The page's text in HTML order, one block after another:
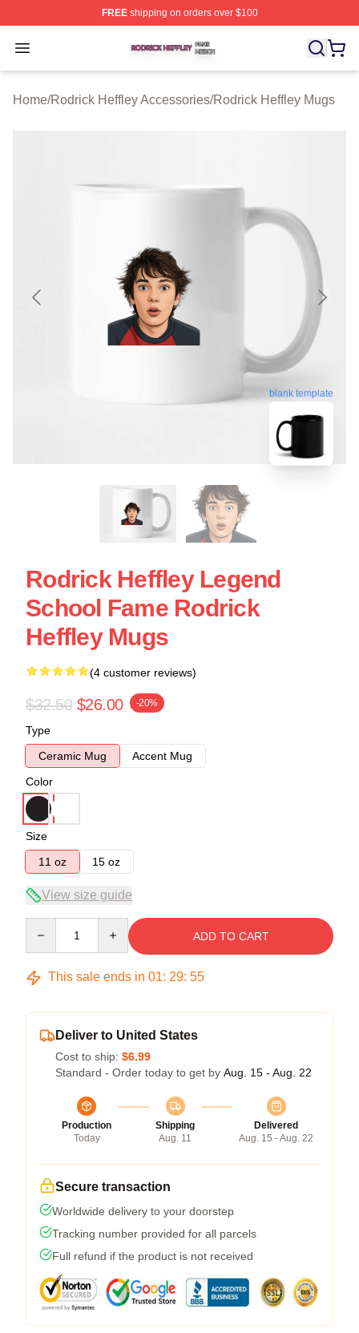
FREEshipping on orders over $100
Open menu
Rodrick Heffley Shop ⚡️ Officially Licensed Rodrick
Home/Rodrick Heffley Accessories/Rodrick Heffley Mugs
blank template
Rodrick Heffley Legend
School Fame Rodrick
Heffley Mugs
(4 customer reviews)
$32.50 $26.00 -20%
Type
Ceramic Mug
Accent Mug
Color
Size
11 oz
15 oz
View size guide
ADD TO CART
This sale ends in 01: 29: 54
Deliver to United States
Cost to ship: $6.99
Standard - Order today to get by Aug. 15 - Aug. 22
Production
Today
Shipping
Aug. 11
Delivered
Aug. 15 - Aug. 22
Secure transaction
Worldwide delivery to your doorstep
Tracking number provided for all parcels
Full refund if the product is not received